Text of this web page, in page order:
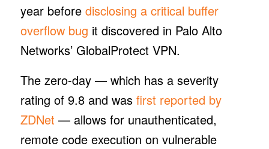
year before disclosing a critical buffer
overflow bug it discovered in Palo Alto
Networks’ GlobalProtect VPN.
The zero-day — which has a severity
rating of 9.8 and was first reported by
ZDNet — allows for unauthenticated,
remote code execution on vulnerable